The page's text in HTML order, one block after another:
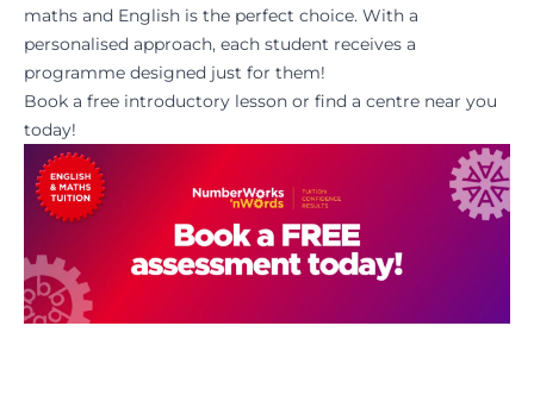
maths and English is the perfect choice. With a
personalised approach, each student receives a
programme designed just for them!
Book a free introductory lesson or find a centre near you
today!